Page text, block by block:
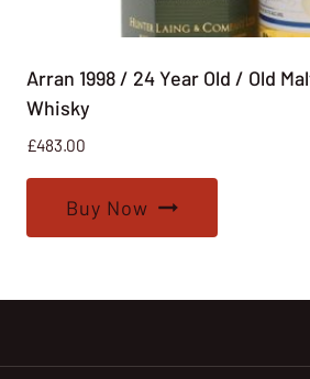
Arran 1998 / 24 Year Old / Old
Whisky
£483.00
Buy Now